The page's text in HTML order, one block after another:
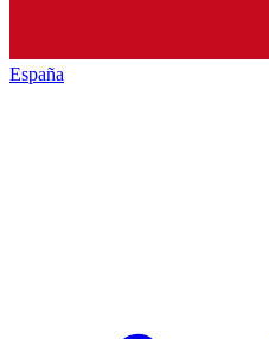
España